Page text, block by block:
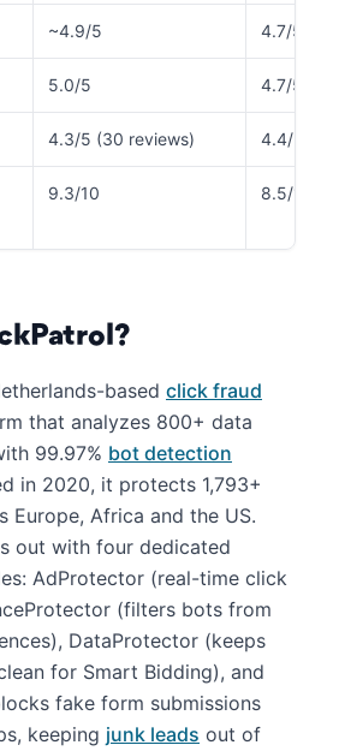
~4.9/5 4.7/5
5.0/5 4.7/5
4.3/5 (30 reviews) 4.4/5
9.3/10 8.5/10
based click fraud
that analyzes 800+ data
99.97% bot detection
in 2020, it protects 1,793+
Europe, Africa and the US.
out with four dedicated
AdProtector (real-time click
(filters bots from
DataProtector (keeps
for Smart Bidding), and
fake form submissions
keeping junk leads out of